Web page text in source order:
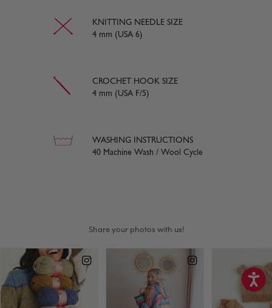
KNITTING NEEDLE SIZE
4 mm (USA 6)
CROCHET HOOK SIZE
4 mm (USA F/5)
WASHING INSTRUCTIONS
40 Machine Wash / Wool Cycle